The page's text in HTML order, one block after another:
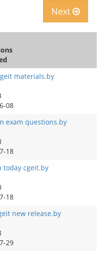
Next
materials.by
08
exam questions.by
18
today cgeit.by
18
new release.by
29